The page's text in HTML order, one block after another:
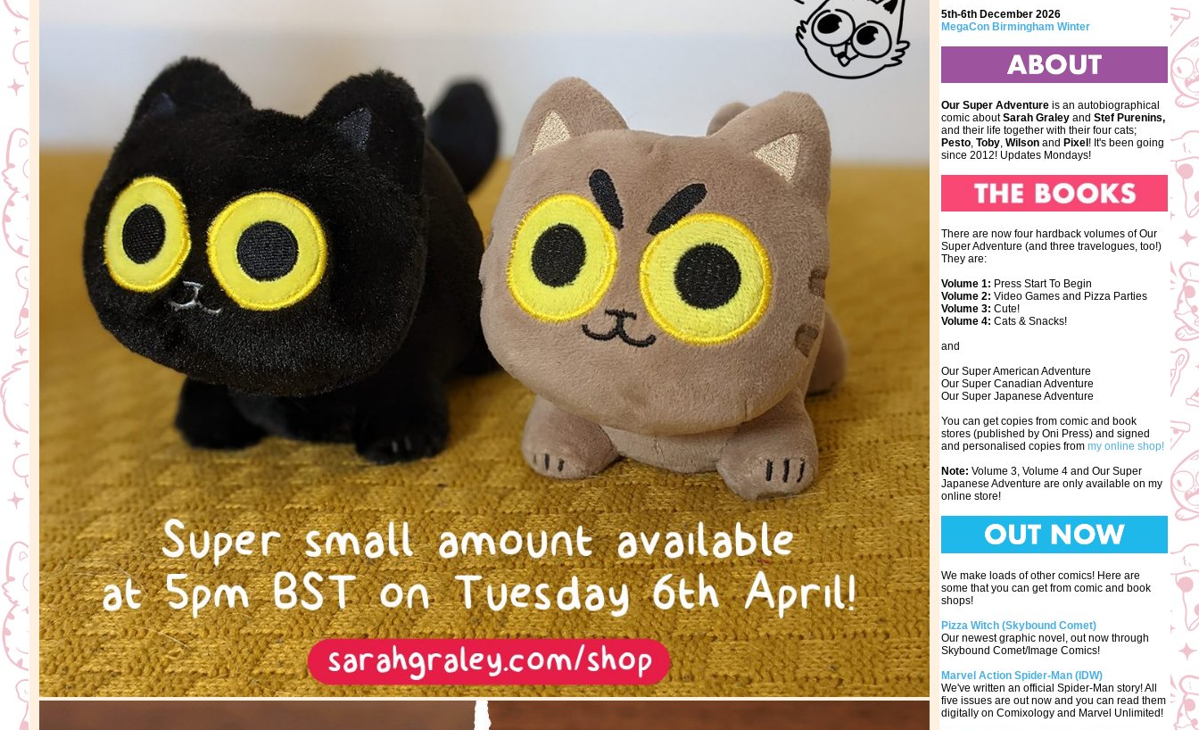
5th-6th December 2026
MegaCon Birmingham Winter
Our Super Adventure is an autobiographical
comic aboutSarah Graley and Stef Purenins,
and their life together with their four cats;
Pesto, Toby, Wilson and Pixel ! It's been going
since 2012! Updates Mondays!
There are now four hardback volumes of Our
Super Adventure (and three travelogues, too!)
They are:
Volume 1: Press Start To Begin
Volume 2: Video Games and Pizza Parties
Volume 3: Cute!
Volume 4: Cats & Snacks!
and
Our Super American Adventure
Our Super Canadian Adventure
Our Super Japanese Adventure
You can get copies from comic and book
stores (published by Oni Press) and signed
and personalised copies from my online shop!
Note: Volume 3, Volume 4 and Our Super
Japanese Adventure are only available on my
online store!
We make loads of other comics! Here are
some that you can get from comic and book
shops!
Pizza Witch (Skybound Comet)
Our newest graphic novel, out now through
Skybound Comet/Image Comics!
Marvel Action Spider-Man (IDW)
We've written an official Spider-Man story! All
five issues are out now and you can read them
digitally on Comixology and Marvel Unlimited!